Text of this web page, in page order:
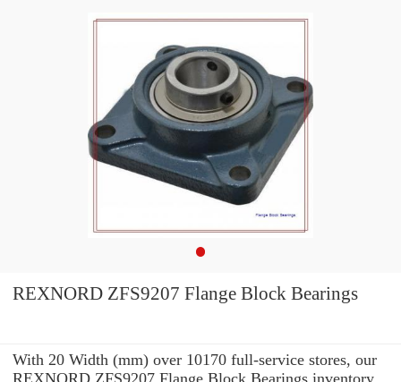
REXNORD ZFS9207 Flange Block Bearings
With 20 Width (mm) over 10170 full-service stores, our
REXNORD ZFS9207 Flange Block Bearings inventory